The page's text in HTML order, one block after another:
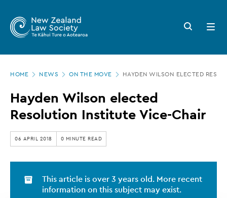
main
Zealand
Law
Society
Hayden
Wilson
elected
Resolution
Institute
Vice-
Search
button
Open
menu
HOME NEWS ON THE MOVE HAYDEN WILSON ELECTED
Hayden Wilson elected
Resolution Institute Vice-Chair
06 APRIL 2018 0 MINUTE READ
This article is over 3 years old. More recent
information on this subject may exist.